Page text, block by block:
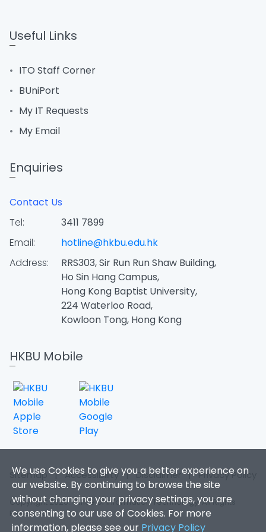
We use Cookies to give you a better experience on
our website. By continuing to browse the site
without changing your privacy settings, you are
consenting to our use of Cookies. For more
information, please see our Privacy Policy
Useful Links
ITO Staff Corner
BUniPort
My IT Requests
My Email
Enquiries
Contact Us
Tel:
3411 7899
Email:
hotline@hkbu.edu.hk
Address:
RRS303, Sir Run Run Shaw Building,
Ho Sin Hang Campus,
Hong Kong Baptist University,
224 Waterloo Road,
Kowloon Tong, Hong Kong
HKBU Mobile
Sitemap |Accessibility |Disclaimer |Privacy Policy
Copyright 2026. Office of Information Technology. All Rights
Reserved.